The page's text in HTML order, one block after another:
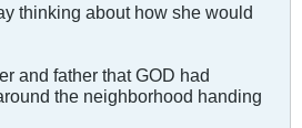
thinking about how she would
and father that GOD had
the neighborhood handing